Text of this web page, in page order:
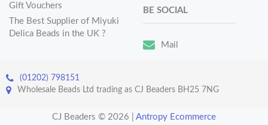
Gift Vouchers
The Best Supplier of Miyuki
Delica Beads in the UK ?
BE SOCIAL
Mail
(01202) 798151
Wholesale Beads Ltd trading as CJ Beaders BH25 7NG
CJ Beaders © 2026 Antropy Ecommerce